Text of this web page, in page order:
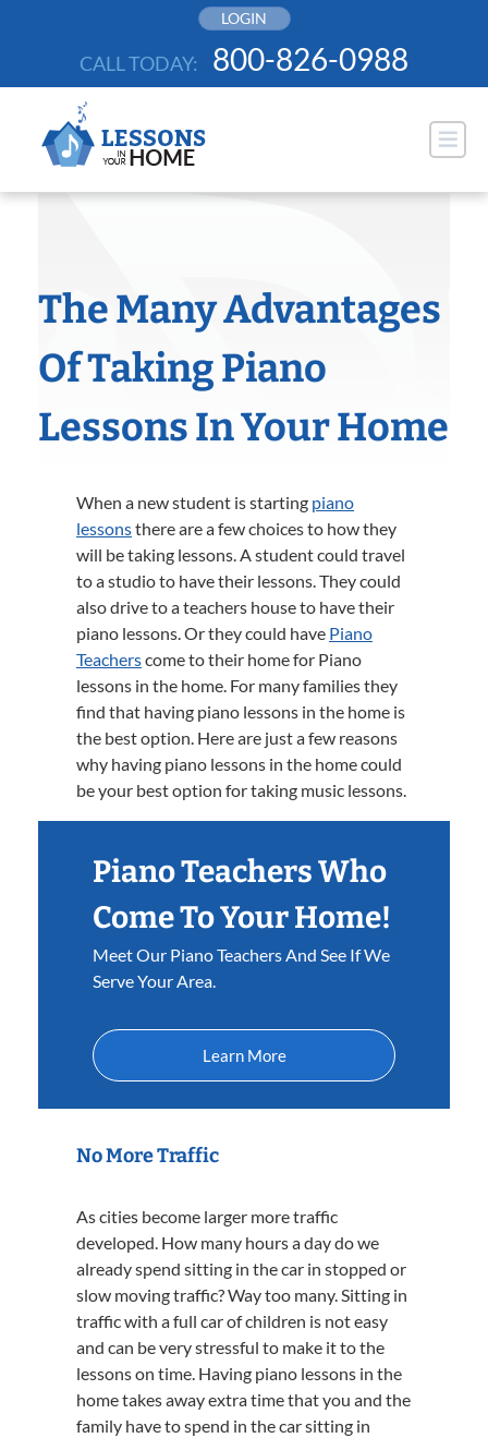
LOGIN
CALL TODAY: 800-826-0988
The Many Advantages
Of Taking Piano
Lessons In Your Home
When a new student is starting piano
lessonsthere are a few choices to how they
will be taking lessons. A student could travel
to a studio to have their lessons. They could
also drive to a teachers house to have their
piano lessons. Or they could have Piano
Teacherscome to their home for Piano
lessons in the home. For many families they
find that having piano lessons in the home is
the best option. Here are just a few reasons
why having piano lessons in the home could
be your best option for taking music lessons.
Piano Teachers Who
Come To Your Home!
Meet Our Piano Teachers And See If We
Serve Your Area.
Learn More
No More Traffic
As cities become larger more traffic
developed. How many hours a day do we
already spend sitting in the car in stopped or
slow moving traffic? Way too many. Sitting in
traffic with a full car of children is not easy
and can be very stressful to make it to the
lessons on time. Having piano lessons in the
home takes away extra time that you and the
family have to spend in the car sitting in